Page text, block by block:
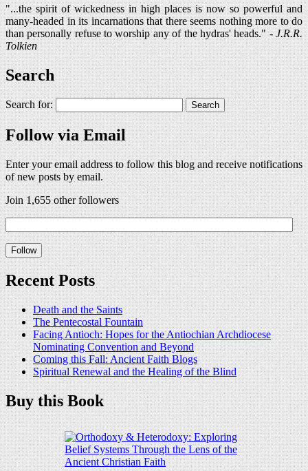
"...the spirit of wickedness in high places is now so powerful and
many-headed in its incarnations that there seems nothing more to do
than personally refuse to worship any of the hydras' heads." -J.R.R.
Tolkien
Search
Search for:
Follow via Email
Enter your email address to follow this blog and receive notifications
of new posts by email.
Join 1,655 other followers
Recent Posts
Death and the Saints
The Pentecostal Fountain
Facing Antioch: Hopes for the Antiochian Archdiocese
Nominating Convention and Beyond
Coming this Fall: Ancient Faith Blogs
Spiritual Renewal and the Healing of the Blind
Buy this Book